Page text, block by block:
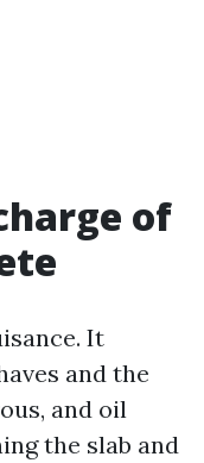
of
It
and the
and oil
the slab and